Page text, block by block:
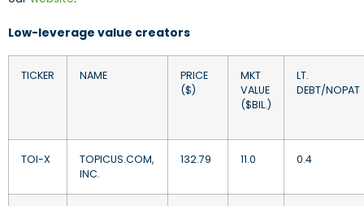
Low-leverage value creators
TICKER NAME
PRICE
($)
MKT
VALUE
($BIL.)
LT.
DEBT/NOPAT
TOI-X
TOPICUS.COM,
INC.
132.79 11.0 0.4